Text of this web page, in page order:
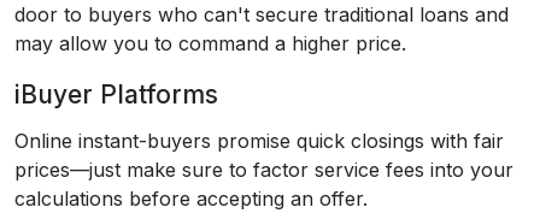
door to buyers who can't secure traditional loans and
may allow you to command a higher price.
iBuyer Platforms
Online instant-buyers promise quick closings with fair
prices—just make sure to factor service fees into your
calculations before accepting an offer.